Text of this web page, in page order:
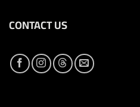
CONTACT US